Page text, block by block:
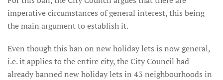
imperative circumstances of general interest, this being
the main argument to establish it.
Even though this ban on new holiday lets is now general,
i.e. it applies to the entire city, the City Council had
already banned new holiday lets in 43 neighbourhoods in